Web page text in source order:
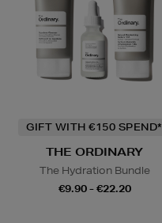
GIFT WITH €150 SPEND*
THE ORDINARY
The Hydration Bundle
€9.90 - €22.20